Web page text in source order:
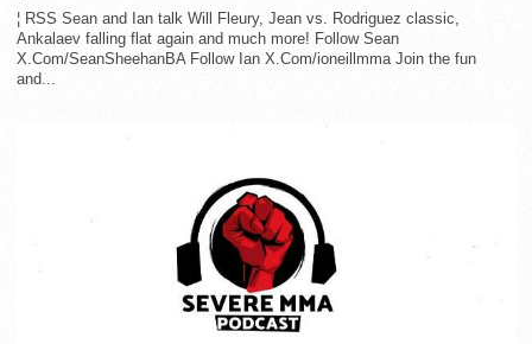
¦ RSS Sean and Ian talk Will Fleury, Jean vs. Rodriguez classic,
Ankalaev falling flat again and much more! Follow Sean
X.Com/SeanSheehanBA Follow Ian X.Com/ioneillmma Join the fun
and...